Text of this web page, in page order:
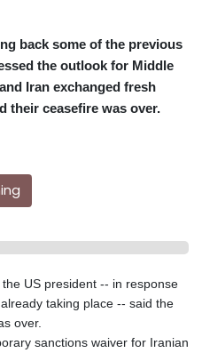
back some of the previous
the outlook for Middle
Iran exchanged fresh
their ceasefire was over.
US president -- in response
taking place -- said the
over.
sanctions waiver for Iranian